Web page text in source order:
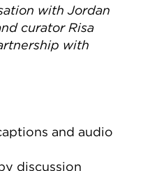
with Jordan
curator Risa
with
and audio
discussion